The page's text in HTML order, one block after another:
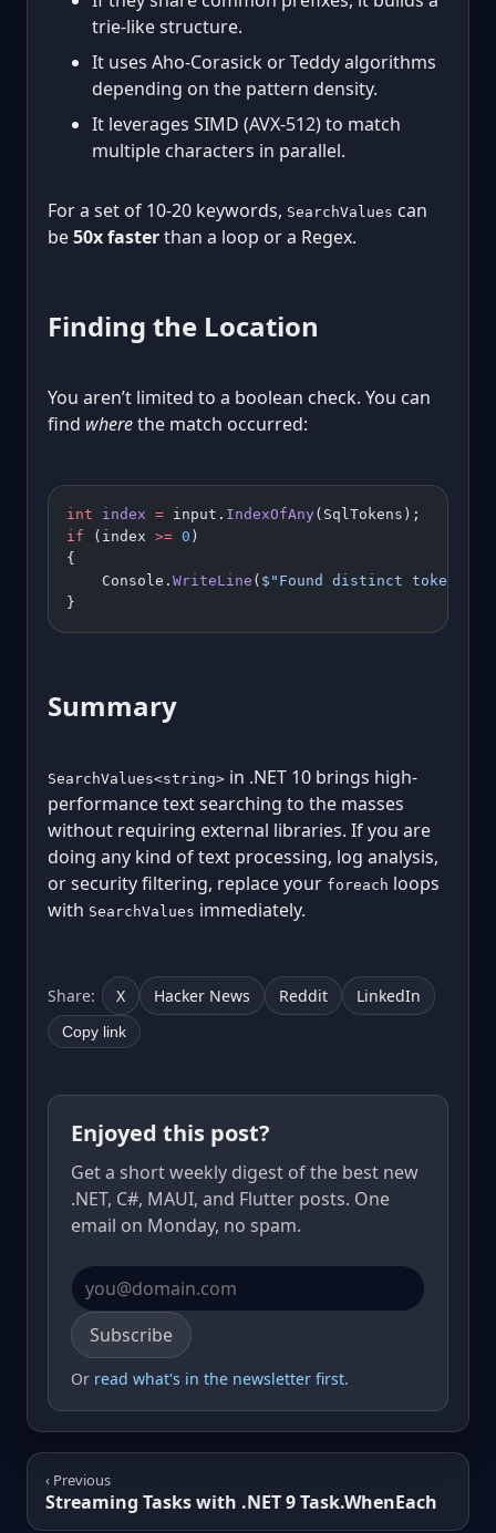
trie-like structure.
It uses Aho-Corasick or Teddy algorithms
depending on the pattern density.
It leverages SIMD (AVX-512) to match
multiple characters in parallel.
For a set of 10-20 keywords, SearchValues can
be50x fasterthan a loop or a Regex.
Finding the Location
You aren’t limited to a boolean check. You can
find wherethe match occurred:
int index = input. IndexOfAny(SqlTokens);
if (index >= 0 )
{
    Console.
WriteLine ( $"Found distinct token at
}
Summary
SearchValues<string> in .NET 10 brings high-
performance text searching to the masses
without requiring external libraries. If you are
doing any kind of text processing, log analysis,
or security filtering, replace your foreach loops
with SearchValues immediately.
Share: X Hacker News Reddit LinkedIn
Copy link
Enjoyed this post?
Get a short weekly digest of the best new
.NET, C#, MAUI, and Flutter posts. One
email on Monday, no spam.
Email address
Subscribe
Or read what's in the newsletter first.
‹ Previous
Streaming Tasks with .NET 9 Task.WhenEach